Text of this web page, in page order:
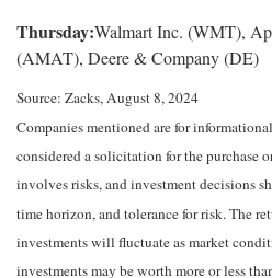
Thursday:Walmart Inc. (WMT),
(AMAT), Deere & Company (DE)
Source: Zacks, August 8, 2024
Companies mentioned are for
considered a solicitation for the purchase
involves risks, and investment decisions
time horizon, and tolerance for risk. The
investments will fluctuate as market
investments may be worth more or less